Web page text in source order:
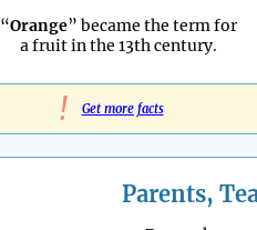
“Orange” became the term for
a fruit in the 13th century.
! Get more facts
Parents,